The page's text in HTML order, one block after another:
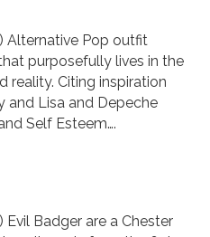
Alternative Pop outfit
purposefully lives in the
reality. Citing inspiration
and Lisa and Depeche
Self Esteem….
Evil Badger are a Chester